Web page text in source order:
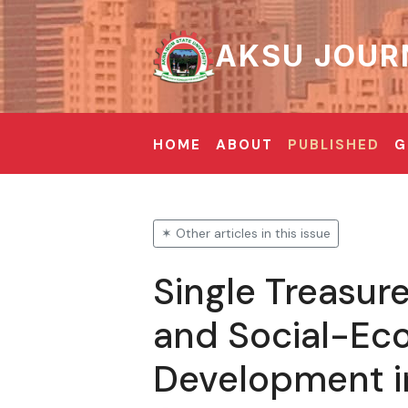
AKSU
HOME ABOUT PUBLISHED
✶ Other articles in this issue
Single
and Social-
Development